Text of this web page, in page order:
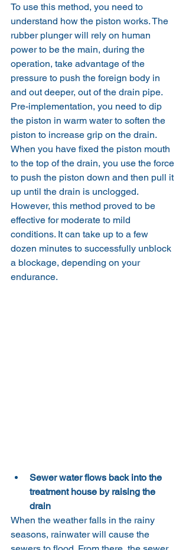
To use this method, you need to
understand how the piston works. The
rubber plunger will rely on human
power to be the main, during the
operation, take advantage of the
pressure to push the foreign body in
and out deeper, out of the drain pipe.
Pre-implementation, you need to dip
the piston in warm water to soften the
piston to increase grip on the drain.
When you have fixed the piston mouth
to the top of the drain, you use the force
to push the piston down and then pull it
up until the drain is unclogged.
However, this method proved to be
effective for moderate to mild
conditions. It can take up to a few
dozen minutes to successfully unblock
a blockage, depending on your
endurance.
Sewer water flows back into the
treatment house by raising the
drain
When the weather falls in the rainy
seasons, rainwater will cause the